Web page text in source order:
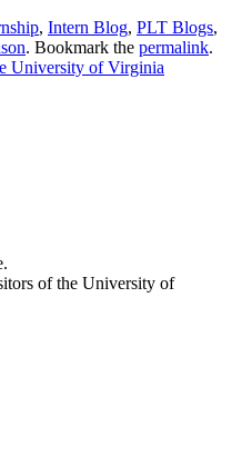
, Intern Blog, PLT Blogs,
. Bookmark the permalink.
University of Virginia
of the University of